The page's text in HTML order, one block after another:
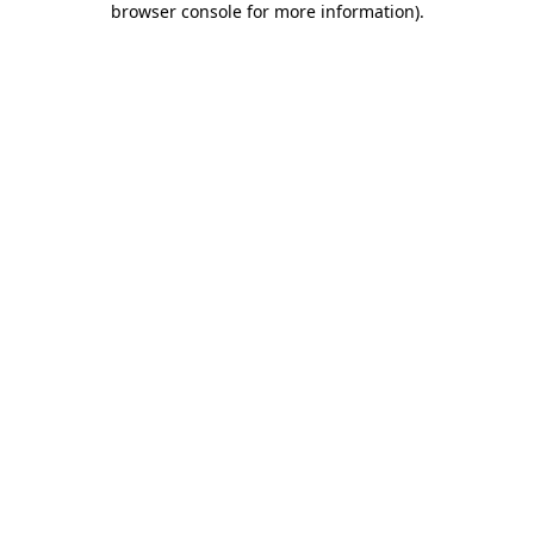
browser console for more information).